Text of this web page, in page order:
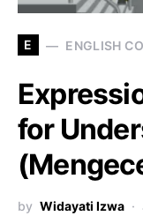
E ENGLISH
for
by Widayati Izwa